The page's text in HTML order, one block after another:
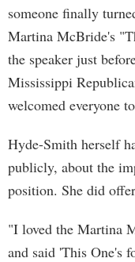
someone finally
Martina McBride's
the speaker just
Mississippi
welcomed everyone
Hyde-Smith herself
publicly, about the
position. She did
"I loved the Martina
and said 'This One's